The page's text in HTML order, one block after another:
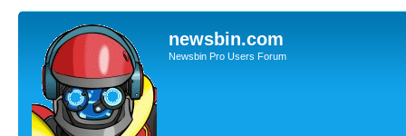
newsbin.com
Newsbin Pro Users Forum